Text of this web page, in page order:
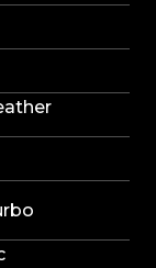
Paired
journey is
22-
carries an